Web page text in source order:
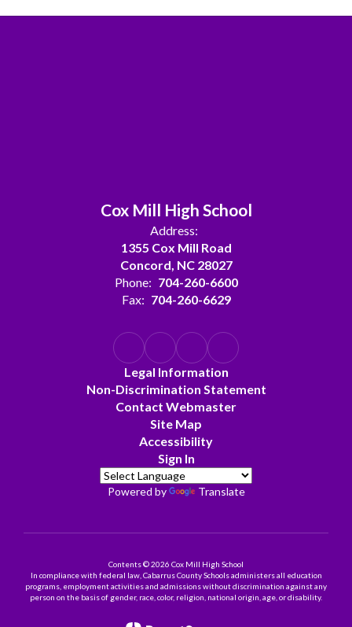
Cox Mill High School
Address:
1355 Cox Mill Road
Concord, NC 28027
Phone: 704-260-6600
Fax: 704-260-6629
Legal Information
Non-Discrimination Statement
Contact Webmaster
Site Map
Accessibility
Sign In
Powered by Translate
Contents © 2026 Cox Mill High School
In compliance with federal law, Cabarrus County Schools administers all education
programs, employment activities and admissions without discrimination against any
person on the basis of gender, race, color, religion, national origin, age, or disability.